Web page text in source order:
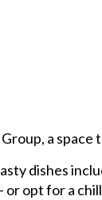
a
dishes
opt for a